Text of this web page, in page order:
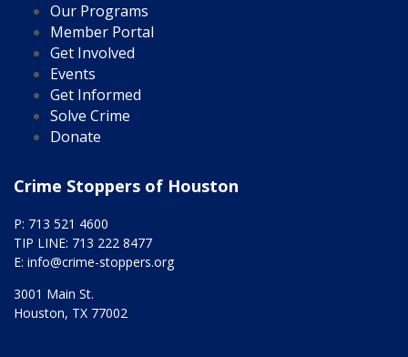
Our Programs
Member Portal
Get Involved
Events
Get Informed
Solve Crime
Donate
Crime Stoppers of Houston
P: 713 521 4600
TIP LINE: 713 222 8477
E: info@crime-stoppers.org
3001 Main St.
Houston, TX 77002